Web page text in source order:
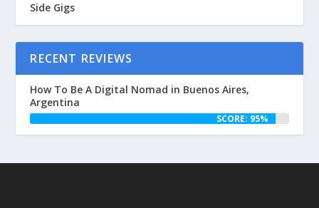
Side Gigs
RECENT REVIEWS
How To Be A Digital Nomad in Buenos Aires,
Argentina
SCORE: 95%